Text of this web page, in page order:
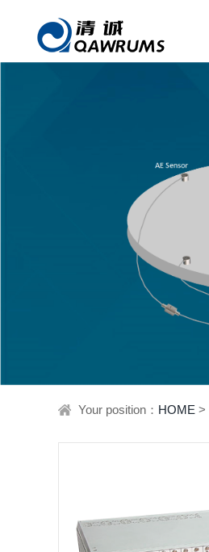
Your position： HOME >